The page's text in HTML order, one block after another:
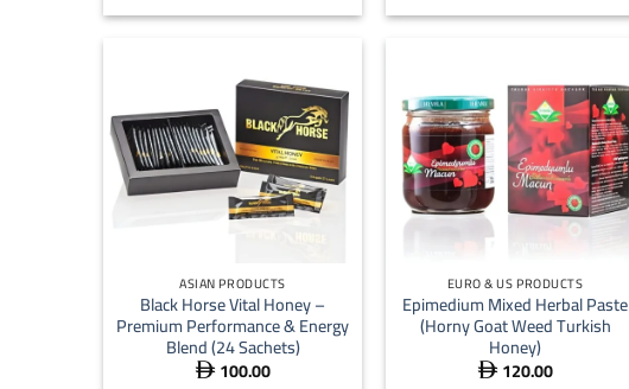
ASIAN PRODUCTS
Black Horse Vital Honey –
Premium Performance & Energy
Blend (24 Sachets)
 100.00
EURO & US PRODUCTS
Epimedium Mixed Herbal Paste
(Horny Goat Weed Turkish
Honey)
 120.00